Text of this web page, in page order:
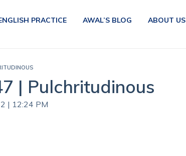
PRACTICE AWAL’S BLOG ABOUT US
| Pulchritudinous
| 12:24 PM